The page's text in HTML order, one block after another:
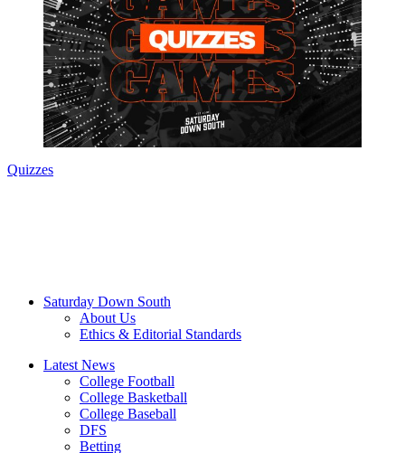
Quizzes
Saturday Down South
About Us
Ethics & Editorial Standards
Latest News
College Football
College Basketball
College Baseball
DFS
Betting